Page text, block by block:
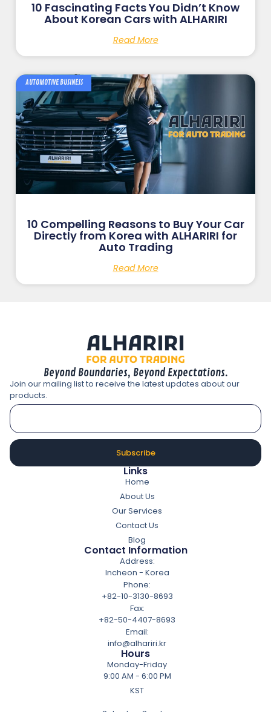
10 Fascinating Facts You Didn’t Know
About Korean Cars with ALHARIRI
Read More
AUTOMOTIVE BUSINESS
10 Compelling Reasons to Buy Your Car
Directly from Korea with ALHARIRI for
Auto Trading
Read More
Beyond Boundaries, Beyond Expectations.
Join our mailing list to receive the latest updates about our
products.
Subscribe
Links
Home
About Us
Our Services
Contact Us
Blog
Contact Information
Address:
Incheon - Korea
Phone:
+82-10-3130-8693
Fax:
+82-50-4407-8693
Email:
info@alhariri.kr
Hours
Monday-Friday
9:00 AM - 6:00 PM
KST